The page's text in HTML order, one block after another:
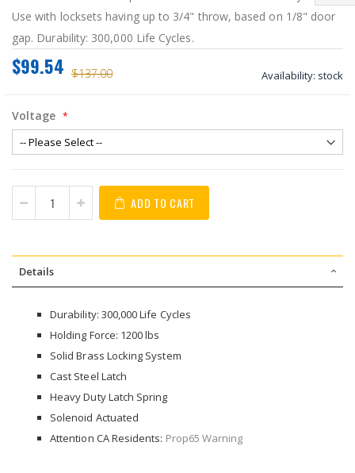
gallery
Use with locksets having up to 3/4" throw, based on 1/8" door
gap. Durability: 300,000 Life Cycles.
$137.00
$99.54 Availability: stock
Voltage
ADD TO CART
Details
Durability: 300,000 Life Cycles
Holding Force: 1200 lbs
Solid Brass Locking System
Cast Steel Latch
Heavy Duty Latch Spring
Solenoid Actuated
Attention CA Residents: Prop65 Warning